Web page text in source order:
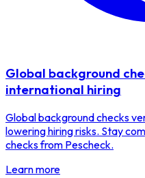
Global background
international hiring
Global background checks
lowering hiring risks. Stay
checks from Pescheck.
Learn more